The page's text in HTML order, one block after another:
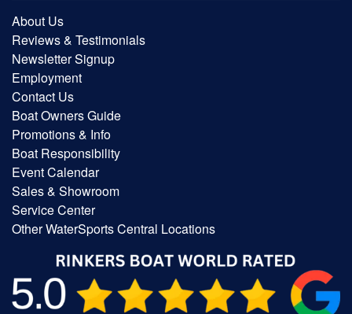
About Us
Reviews & Testimonials
Newsletter Signup
Employment
Contact Us
Boat Owners Guide
Promotions & Info
Boat Responsibility
Event Calendar
Sales & Showroom
Service Center
Other WaterSports Central Locations